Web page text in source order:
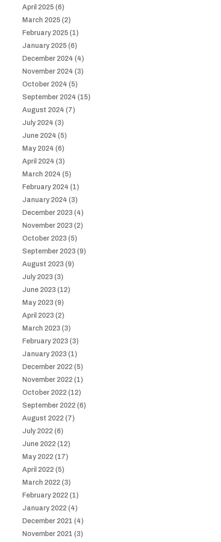
April 2025(6)
March 2025(2)
February 2025(1)
January 2025(6)
December 2024 (4)
November 2024 (3)
October 2024 (5)
September 2024 (15)
August 2024 (7)
July 2024 (3)
June 2024 (5)
May 2024 (6)
April 2024 (3)
March 2024 (5)
February 2024 (1)
January 2024 (3)
December 2023(4)
November 2023(2)
October 2023(5)
September 2023(9)
August 2023(9)
July 2023(3)
June 2023(12)
May 2023(9)
April 2023(2)
March 2023(3)
February 2023(3)
January 2023(1)
December 2022(5)
November 2022(1)
October 2022(12)
September 2022(6)
August 2022(7)
July 2022(6)
June 2022(12)
May 2022(17)
April 2022(5)
March 2022(3)
February 2022(1)
January 2022(4)
December 2021 (4)
November 2021 (3)